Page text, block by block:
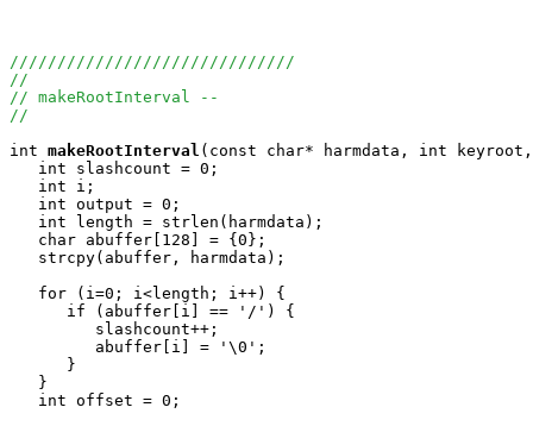
//////////////////////////////
//
// makeRootInterval --
//
int makeRootInterval (const char* harmdata, int
   int slashcount = 0;
   int i;
   int output = 0;
   int length = strlen(harmdata);
   char abuffer[128] = {0};
   strcpy(abuffer, harmdata);
   for (i=0; i<length; i++) {
      if (abuffer[i] == '/') {
         slashcount++;
         abuffer[i] = '\0';
      }
   }
   int offset = 0;